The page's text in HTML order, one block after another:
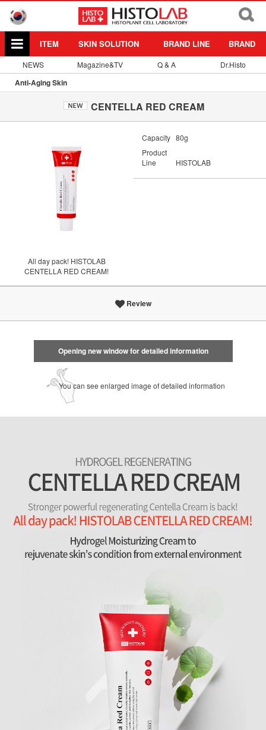
ITEM SKIN SOLUTION BRAND LINE BRAND
NEWS Magazine&TV Q & A Dr.Histo
Anti-Aging Skin
CENTELLA RED CREAM
All day pack! HISTOLAB
CENTELLA RED CREAM!
Capacity 80g
Product
Line
HISTOLAB
Review
Opening new window for detailed information
You can see enlarged image of detailed information